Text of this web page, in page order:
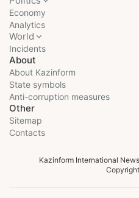
Economy
Analytics
World
Incidents
About
About Kazinform
State symbols
Anti-corruption measures
Other
Sitemap
Contacts
Kazinform International